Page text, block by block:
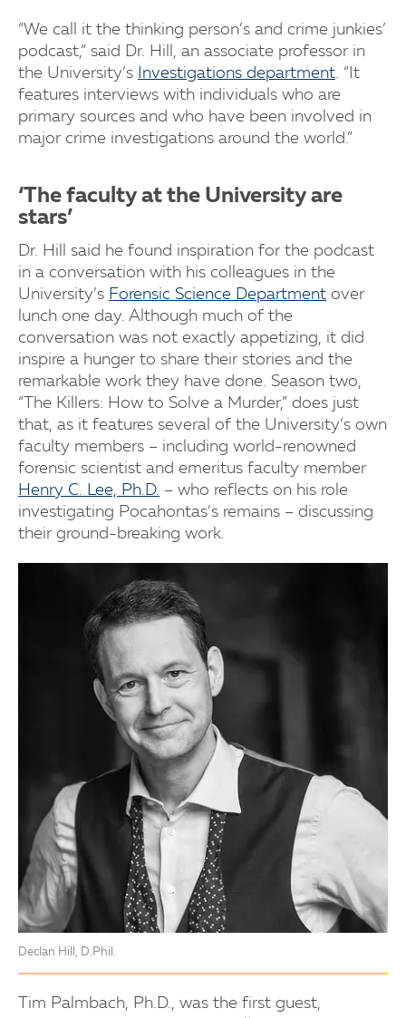
“We call it the thinking person’s and crime junkies’
podcast,” said Dr. Hill, an associate professor in
the University’s
Investigations department. “It
features interviews with individuals who are
primary sources and who have been involved in
major crime investigations around the world.”
‘The faculty at the University are
stars’
Dr. Hill said he found inspiration for the podcast
in a conversation with his colleagues in the
University’s Forensic Science Department over
lunch one day. Although much of the
conversation was not exactly appetizing, it did
inspire a hunger to share their stories and the
remarkable work they have done. Season two,
“The Killers: How to Solve a Murder,” does just
that, as it features several of the University’s own
faculty members – including world-renowned
forensic scientist and emeritus faculty member
Henry C. Lee, Ph.D. – who reflects on his role
investigating Pocahontas’s remains – discussing
their ground-breaking work.
Declan Hill, D.Phil.
Tim Palmbach, Ph.D., was the first guest,